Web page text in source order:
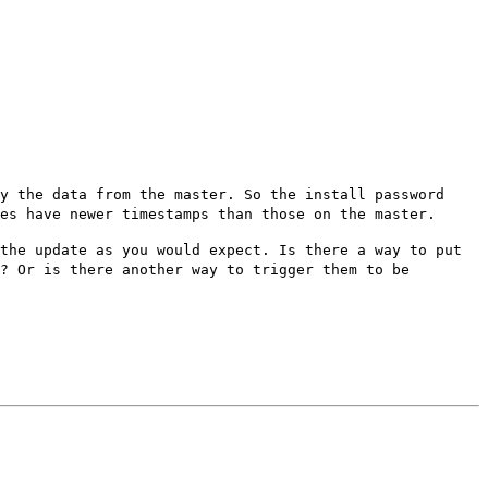
data from the master. So the install password
have newer timestamps than those on the master.
update as you would expect. Is there a way to put
Or is there another way to trigger them to be